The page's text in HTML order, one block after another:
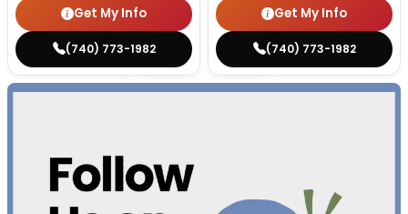
Get My Info
(740) 773-1982
Get My Info
(740) 773-1982